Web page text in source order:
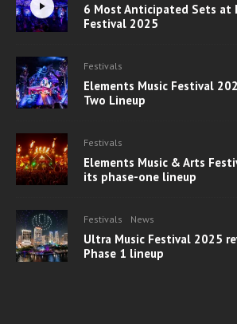
6 Most Anticipated Sets at
Festival 2025
Festivals
Elements Music Festival
Two Lineup
Festivals
Elements Music & Arts
its phase-one lineup
Festivals News
Ultra Music Festival 2025
Phase 1 lineup